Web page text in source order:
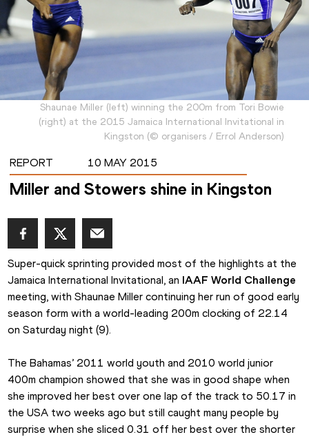
Shaunae Miller (left) winning the 200m from Tori Bowie
(right) at the 2015 Jamaica International Invitational in
Kingston (© organisers / Errol Anderson)
REPORT 10 MAY 2015
Miller and Stowers shine in Kingston
Super-quick sprinting provided most of the highlights at the
Jamaica International Invitational, an IAAF World Challenge
meeting, with Shaunae Miller continuing her run of good early
season form with a world-leading 200m clocking of 22.14
on Saturday night (9).
The Bahamas’ 2011 world youth and 2010 world junior
400m champion showed that she was in good shape when
she improved her best over one lap of the track to 50.17 in
the USA two weeks ago but still caught many people by
surprise when she sliced 0.31 off her best over the shorter